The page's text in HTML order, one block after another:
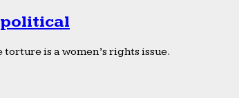
is a women’s rights issue.